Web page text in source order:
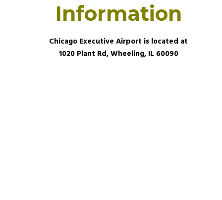
Information
Chicago Executive Airport is located at
1020 Plant Rd, Wheeling, IL 60090